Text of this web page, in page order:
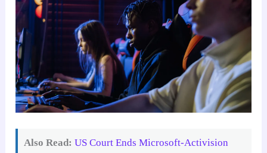
Also Read: US Court Ends Microsoft-Activision